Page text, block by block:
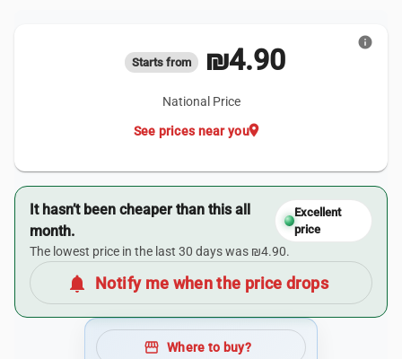
Starts from ₪4.90
National Price
location_on
See prices near you
info
It hasn’t been cheaper than this all
month.
Excellent
price
The lowest price in the last 30 days was ₪4.90.
notifications Notify me when the price drops
storefront Where to buy?